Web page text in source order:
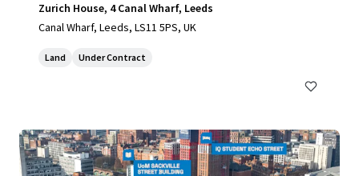
Zurich House, 4 Canal Wharf, Leeds
Canal Wharf, Leeds, LS11 5PS, UK
Land Under Contract